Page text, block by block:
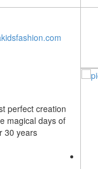
perfect creation
magical days of
30 years